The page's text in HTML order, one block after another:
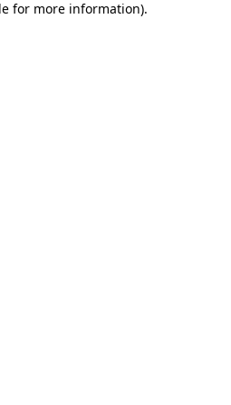
for more information).